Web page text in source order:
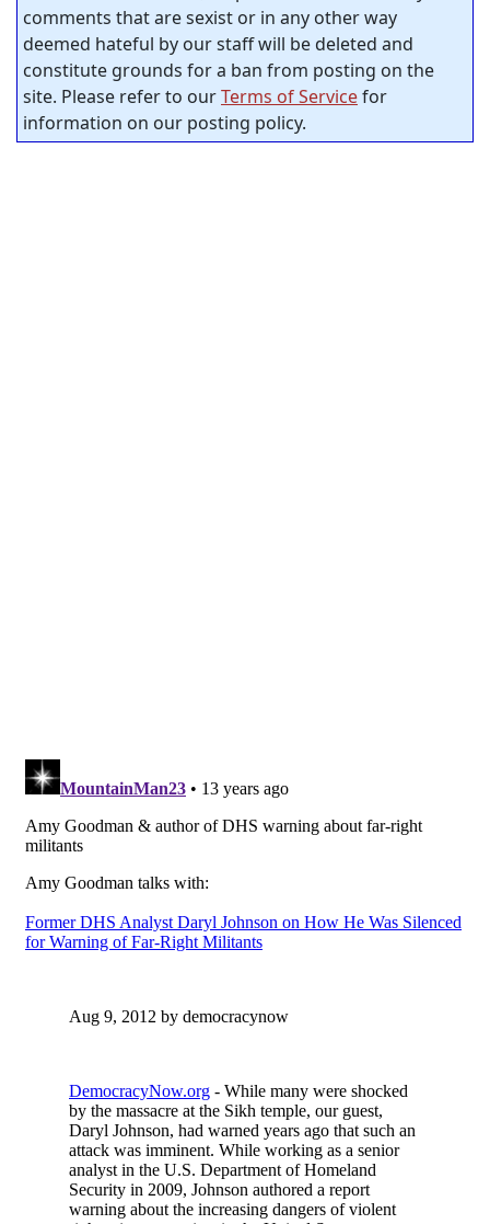
comments that are sexist or in any other way
deemed hateful by our staff will be deleted and
constitute grounds for a ban from posting on the
site. Please refer to ourTerms of Servicefor
information on our posting policy.